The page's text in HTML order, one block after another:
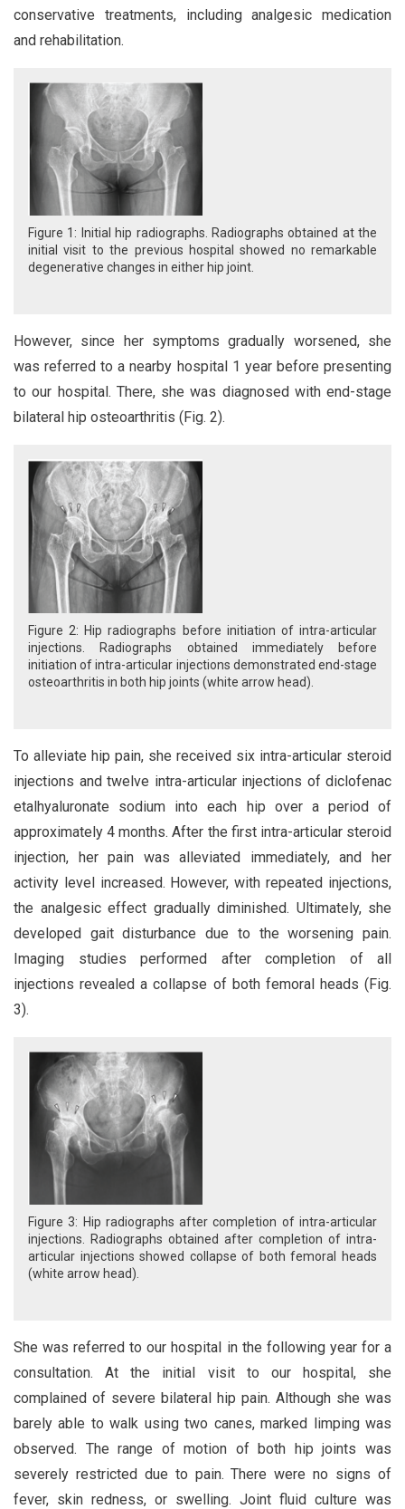
conservative treatments, including analgesic medication
and rehabilitation.
Figure 1: Initial hip radiographs. Radiographs obtained at the
initial visit to the previous hospital showed no remarkable
degenerative changes in either hip joint.
However, since her symptoms gradually worsened, she
was referred to a nearby hospital 1 year before presenting
to our hospital. There, she was diagnosed with end-stage
bilateral hip osteoarthritis (Fig. 2).
Figure 2: Hip radiographs before initiation of intra-articular
injections. Radiographs obtained immediately before
initiation of intra-articular injections demonstrated end-stage
osteoarthritis in both hip joints (white arrow head).
To alleviate hip pain, she received six intra-articular steroid
injections and twelve intra-articular injections of diclofenac
etalhyaluronate sodium into each hip over a period of
approximately 4 months. After the first intra-articular steroid
injection, her pain was alleviated immediately, and her
activity level increased. However, with repeated injections,
the analgesic effect gradually diminished. Ultimately, she
developed gait disturbance due to the worsening pain.
Imaging studies performed after completion of all
injections revealed a collapse of both femoral heads (Fig.
3).
Figure 3: Hip radiographs after completion of intra-articular
injections. Radiographs obtained after completion of intra-
articular injections showed collapse of both femoral heads
(white arrow head).
She was referred to our hospital in the following year for a
consultation. At the initial visit to our hospital, she
complained of severe bilateral hip pain. Although she was
barely able to walk using two canes, marked limping was
observed. The range of motion of both hip joints was
severely restricted due to pain. There were no signs of
fever, skin redness, or swelling. Joint fluid culture was